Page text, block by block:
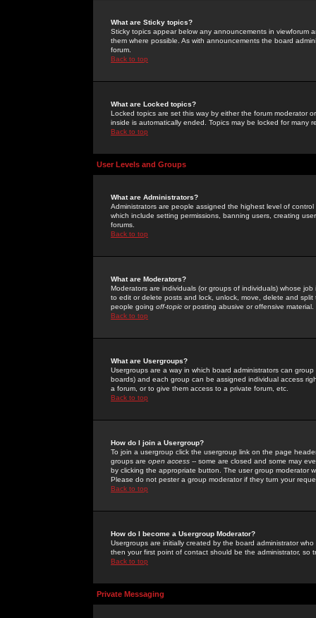
What are Sticky topics?
Sticky topics appear below any announcements in
them where possible. As with announcements the board
forum.
Back to top
What are Locked topics?
Locked topics are set this way by either the forum moderator
inside is automatically ended. Topics may be locked for many
Back to top
User Levels and Groups
What are Administrators?
Administrators are people assigned the highest level of
which include setting permissions, banning users, creating
forums.
Back to top
What are Moderators?
Moderators are individuals (or groups of individuals) whose
to edit or delete posts and lock, unlock, move, delete and
people going off-topic or posting abusive or offensive material.
Back to top
What are Usergroups?
Usergroups are a way in which board administrators can
boards) and each group can be assigned individual access
a forum, or to give them access to a private forum, etc.
Back to top
How do I join a Usergroup?
To join a usergroup click the usergroup link on the page
groups are open access -- some are closed and some may
by clicking the appropriate button. The user group moderator
Please do not pester a group moderator if they turn your
Back to top
How do I become a Usergroup Moderator?
Usergroups are initially created by the board administrator
then your first point of contact should be the administrator, so
Back to top
Private Messaging